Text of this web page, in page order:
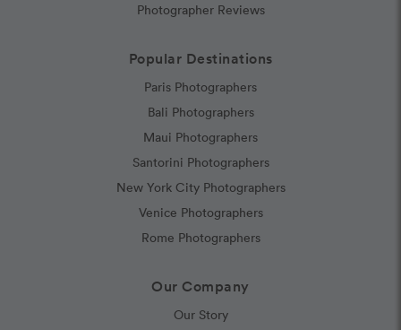
Photographer Reviews
Popular Destinations
Paris Photographers
Bali Photographers
Maui Photographers
Santorini Photographers
New York City Photographers
Venice Photographers
Rome Photographers
Our Company
Our Story